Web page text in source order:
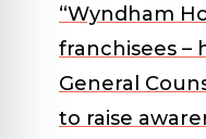
“Wyndham
franchisees –
General
to raise